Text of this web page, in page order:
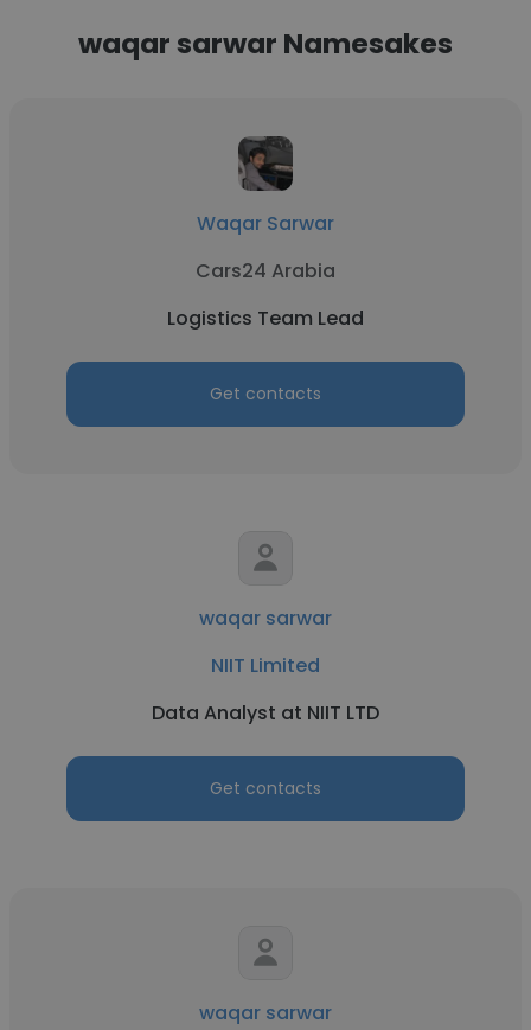
waqar sarwar Namesakes
Waqar Sarwar
Cars24 Arabia
Logistics Team Lead
Get contacts
waqar sarwar
NIIT Limited
Data Analyst at NIIT LTD
Get contacts
waqar sarwar